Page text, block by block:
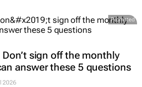
Promoted
sign off the monthly
answer these 5 questions
2026